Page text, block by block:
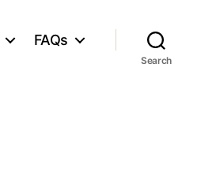
FAQs
Search